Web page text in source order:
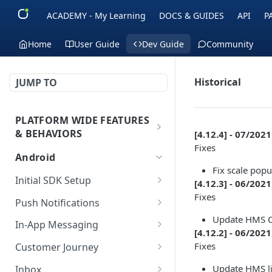
ACADEMY - My Learning DOCS & GUIDES API
Home User Guide Dev Guide Community
JUMP TO
PLATFORM WIDE FEATURES
& BEHAVIORS
Platform Features
Android
Initial SDK Setup
Models Reference
SDK Integration
Initialization
Test Your Basic Integration
Push Notifications
Layout Custom
Customization
Live Activities
In-App Messaging
Overview
Integration
Customer Journey
Initialization
Historical
[4.12.4] - 07/2021
Fixes
Fix scale
[4.12.3] - 06/2021
Fixes
Update HMS
[4.12.2] - 06/2021
Fixes
Update HMS